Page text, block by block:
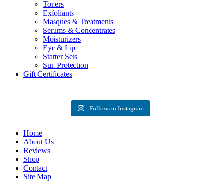
Toners
Exfoliants
Masques & Treatments
Serums & Concentrates
Moisturizers
Eye & Lip
Starter Sets
Sun Protection
Gift Certificates
Follow on Instagram
Home
About Us
Reviews
Shop
Contact
Site Map